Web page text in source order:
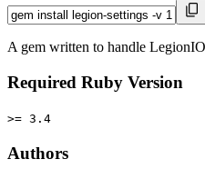
A gem written to handle
Required Ruby Version
>= 3.4
Authors